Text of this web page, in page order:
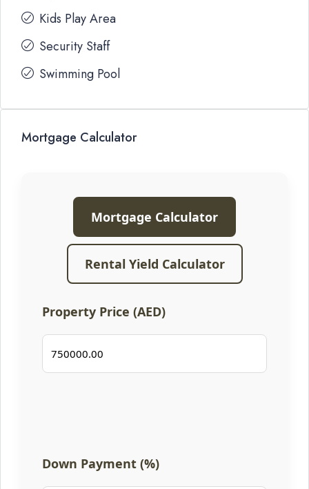
Kids Play Area
Security Staff
Swimming Pool
Mortgage Calculator
Mortgage Calculator
Rental Yield Calculator
Property Price (AED)
Down Payment (%)